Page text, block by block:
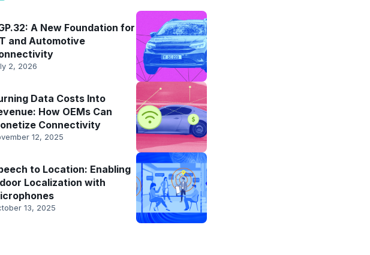
A New Foundation for
and Automotive
2, 2026
Data Costs Into
How OEMs Can
Connectivity
12, 2025
to Location: Enabling
Localization with
13, 2025